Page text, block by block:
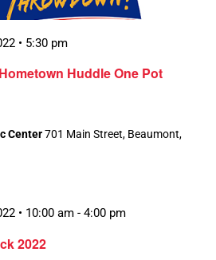
Huddle One Pot
• 5:30 pm
Center701 Main Street, Beaumont,
2022
• 10:00 am - 4:00 pm